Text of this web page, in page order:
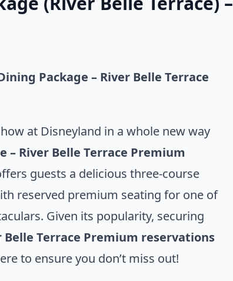
Package – River Belle Terrace
at Disneyland in a whole new way
– River Belle Terrace Premium
guests a delicious three-course
reserved premium seating for one of
Given its popularity, securing
Belle Terrace Premium reservations
to ensure you don’t miss out!